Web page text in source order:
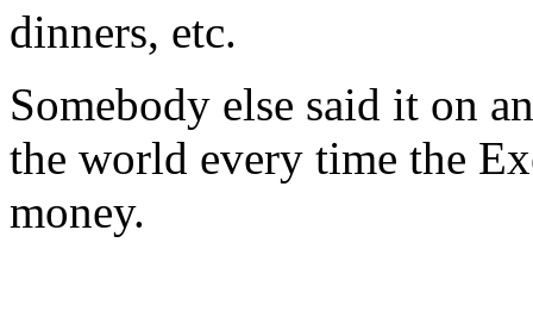
dinners, etc.
Somebody else said it on
the world every time the
money.